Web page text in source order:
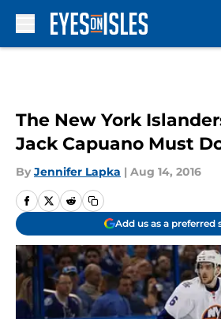
The New York
Jack Capuano Must
By Jennifer Lapka | Aug 14, 2016
Add us as a preferred